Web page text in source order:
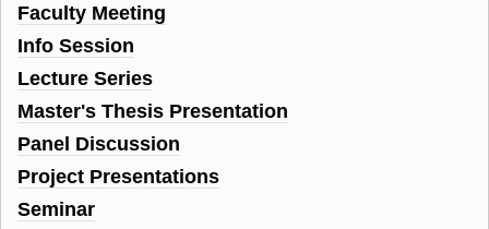
Faculty Meeting
Info Session
Lecture Series
Master's Thesis Presentation
Panel Discussion
Project Presentations
Seminar